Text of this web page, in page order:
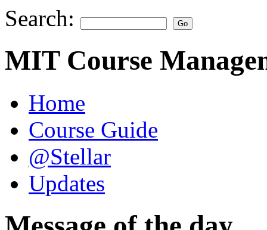
Search:
MIT Course
Home
Course Guide
@Stellar
Updates